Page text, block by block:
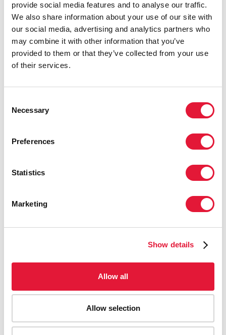
provide social media features and to analyse our traffic.
We also share information about your use of our site with
our social media, advertising and analytics partners who
may combine it with other information that you’ve
provided to them or that they’ve collected from your use
of their services.
Selection
Necessary
Preferences
Statistics
Marketing
Show details
Allow all
Allow selection
AUA also holds counselling sessions with clients that
aim to give them accurate information, as well as
empower them to advocate for their rights and
negotiate with health-care providers.
with HIV, found that AUA was especially helpful when
everything, especially how to take care of my
doctor so that I could access antiretroviral medicines to
prevent the transmission of HIV to my daughter,” she
Cambodian health officials acknowledge that AUA
Ngauv Bora, Deputy Chief, Technical Bureau of the
said, “For clients, AUA staff are like friends and they
trust them more than the hospital counsellors. AUA is
The organization is one of more than a dozen
international experts from 12 countries, participated in
the first Asia Regional Consultation on Addressing
HIV-Related Stigma and Discrimination in Healthcare,